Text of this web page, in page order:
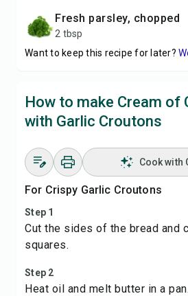
fresh parsley, chopped
2 tbsp
Want to keep this recipe for later?
How to make Cream of
with Garlic Croutons
Cook with
For Crispy Garlic Croutons
Step 1
Cut the sides of the bread and
squares.
Step 2
Heat oil and melt butter in a